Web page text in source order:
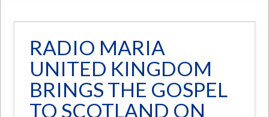
RADIO MARIA
UNITED KINGDOM
BRINGS THE GOSPEL
TO SCOTLAND ON